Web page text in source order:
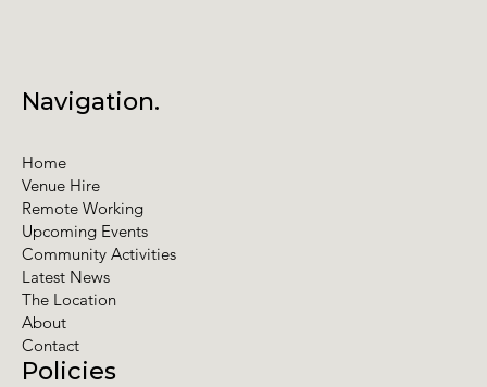
Policies
Navigation.
Home
Venue Hire
Remote Working
Upcoming Events
Community Activities
Latest News
The Location
About
Contact